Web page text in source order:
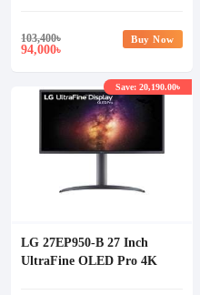
103,400৳
94,000৳
Buy Now
LG 27EP950-B 27 Inch
UltraFine OLED Pro 4K
Save: 20,190.00৳